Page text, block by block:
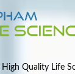
Quality Life